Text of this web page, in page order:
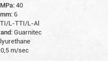
40
6
L-TTI/L-Al
Guarnitec
m/sec